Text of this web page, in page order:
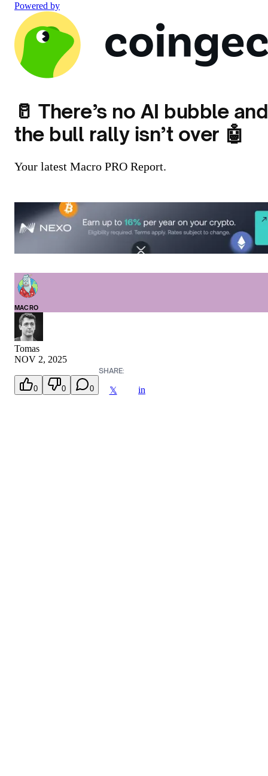
Powered by
🥛 There’s no AI bubble and
the bull rally isn’t over 🤖
Your latest Macro PRO Report.
MACRO
Tomas
NOV 2, 2025
0 0 0
SHARE:
𝕏 in